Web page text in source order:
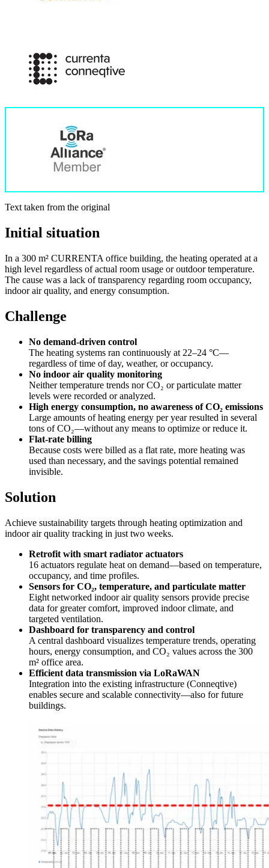
Text taken from the original
Initial situation
In a 300 m² CURRENTA office building, the heating operated at a
high level regardless of actual room usage or outdoor temperature.
The cause was a lack of transparency regarding room occupancy,
indoor air quality, and energy consumption.
Challenge
No demand-driven control
The heating systems ran continuously at 22–24 °C—
regardless of time of day, weather, or occupancy.
No indoor air quality monitoring
Neither temperature trends nor CO₂ or particulate matter
levels were recorded or analyzed.
High energy consumption, no awareness of CO₂ emissions
Large amounts of heating energy per year resulted in several
tons of CO₂—without any means to optimize or reduce it.
Flat-rate billing
Because costs were billed as a flat rate, more heating was
used than necessary, and the savings potential remained
invisible.
Solution
Achieve sustainability targets through heating optimization and
indoor air quality tracking in just two weeks.
Retrofit with smart radiator actuators
16 actuators regulate heat on demand—based on temperature,
occupancy, and time profiles.
Sensors for CO₂, temperature, and particulate matter
Eight networked indoor air quality sensors provide precise
data for greater comfort, improved indoor climate, and
targeted ventilation.
Dashboard for transparency and control
A central dashboard visualizes temperature trends, operating
hours, energy consumption, and CO₂ values across the 300
m² office area.
Efficient data transmission via LoRaWAN
Integration into the existing infrastructure (Conneqtive)
enables secure and scalable connectivity—also for future
buildings.